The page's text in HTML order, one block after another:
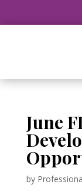
June
by